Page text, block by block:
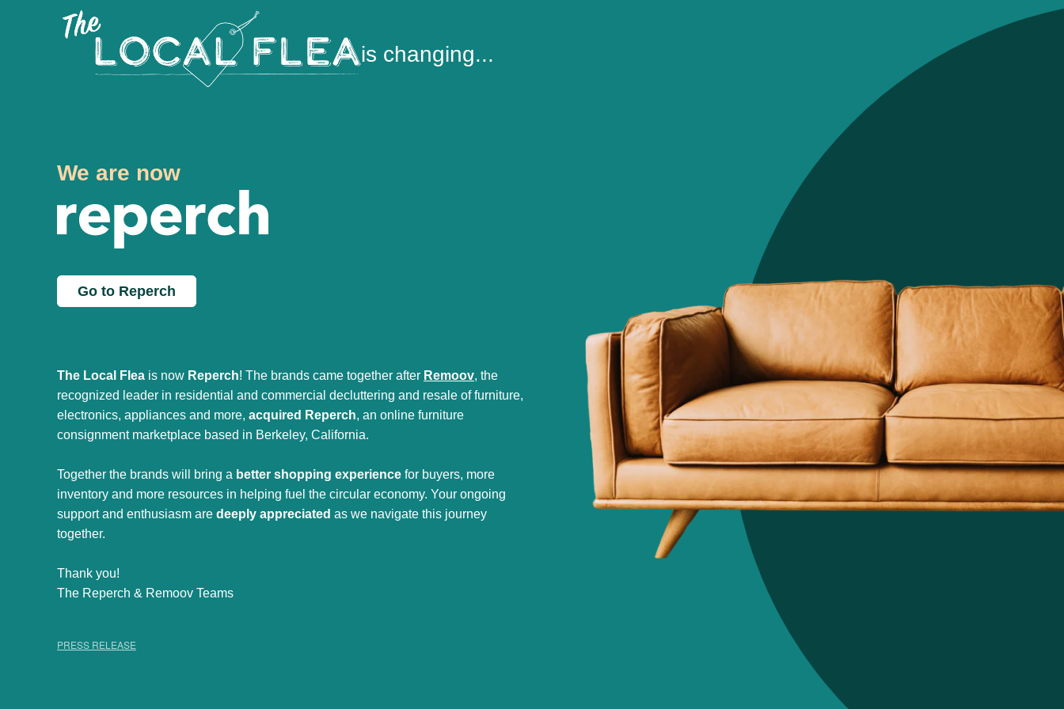
is changing...
We are now
Go to Reperch
The Local Flea is now Reperch! The brands came together after Remoov, the
recognized leader in residential and commercial decluttering and resale of furniture,
electronics, appliances and more, acquired Reperch, an online furniture
consignment marketplace based in Berkeley, California.
Together the brands will bring a better shopping experience for buyers, more
inventory and more resources in helping fuel the circular economy. Your ongoing
support and enthusiasm are deeply appreciated as we navigate this journey
together.
Thank you!
The Reperch & Remoov Teams
PRESS RELEASE